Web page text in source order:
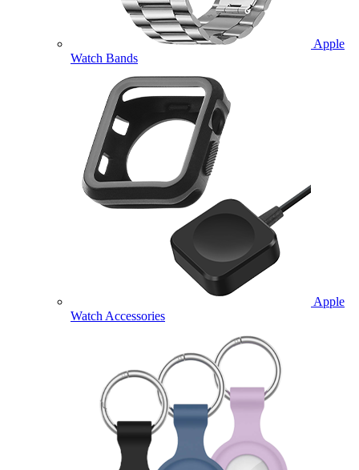
Apple
Watch Bands
Apple
Watch Accessories